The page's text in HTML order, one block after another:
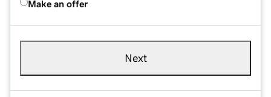
Make an offer
Next